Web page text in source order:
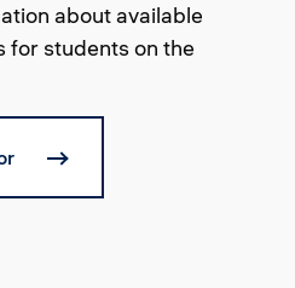
about available
for students on the